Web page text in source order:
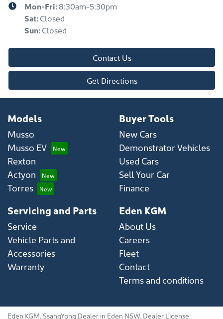
Mon-Fri:8:30am-5:30pm
Sat:Closed
Sun:Closed
Contact Us
Get Directions
Models
Musso
Musso EV
Rexton
Actyon
Torres
Buyer Tools
New Cars
Demonstrator Vehicles
Used Cars
Sell Your Car
Finance
Servicing and Parts
Service
Vehicle Parts and
Accessories
Warranty
Eden KGM
About Us
Careers
Fleet
Contact
Terms and conditions
Eden KGM.SsangYong Dealer in Eden NSW. Dealer License: